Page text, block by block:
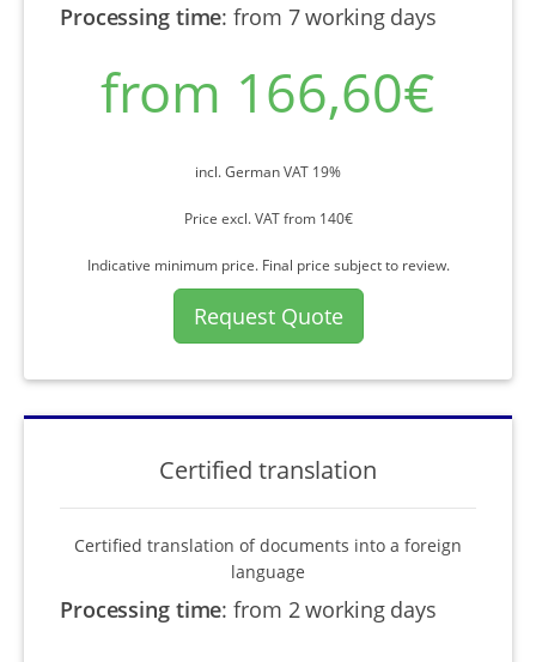
Processing time:from 7 working days
from 166,60€
incl. German VAT 19%
Price excl. VAT from 140€
Indicative minimum price. Final price subject to review.
Request Quote
Certified translation
Certified translation of documents into a foreign
language
Processing time:from 2 working days